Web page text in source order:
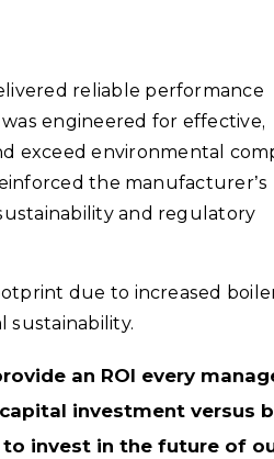
reliable performance
engineered for effective,
exceed environmental
the manufacturer’s
and regulatory
due to increased
sustainability.
an ROI every
investment versus
invest in the future of